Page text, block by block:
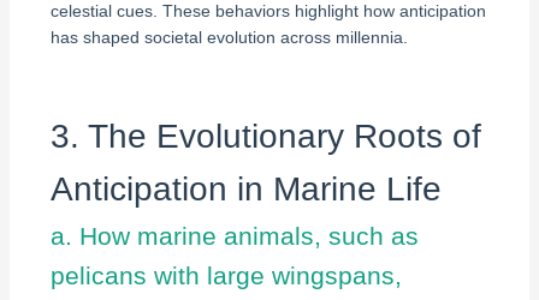
celestial cues. These behaviors highlight how anticipation
has shaped societal evolution across millennia.
3. The Evolutionary Roots of
Anticipation in Marine Life
a. How marine animals, such as
pelicans with large wingspans,